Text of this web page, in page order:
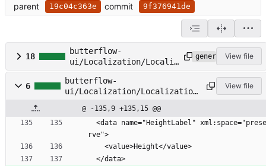
parent
19c04c363e commit 9f376941de
18
butterflow-
ui/Localization/Localiz
ation.Designer.cs
generatedView file
6
butterflow-
ui/Localization/Localization
View file
@ -135,9 +135,15 @@
rve">
    <value>Height</value>
  </data>